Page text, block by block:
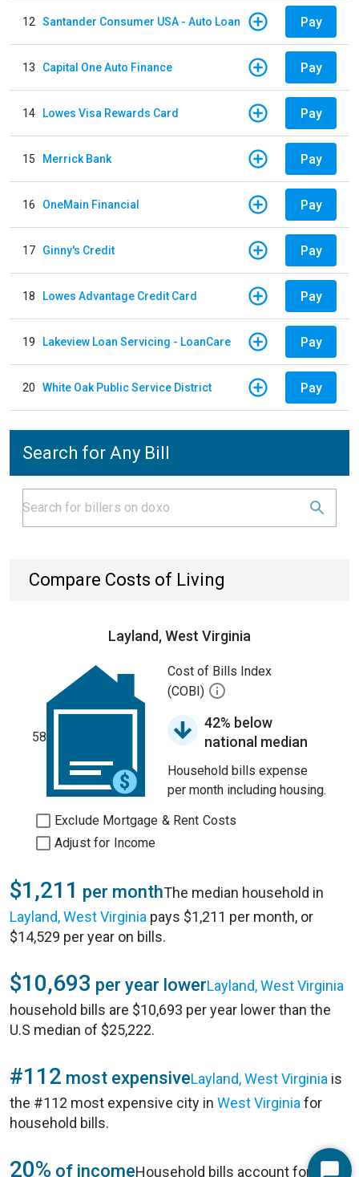
12 Santander Consumer USA - Auto Loan Pay
13 Capital One Auto Finance Pay
14 Lowes Visa Rewards Card Pay
15 Merrick Bank Pay
16 OneMain Financial Pay
17 Ginny's Credit Pay
18 Lowes Advantage Credit Card Pay
19 Lakeview Loan Servicing - LoanCare Pay
20 White Oak Public Service District Pay
Search for Any Bill
Compare Costs of Living
Layland, West Virginia
58
Cost of Bills Index
(COBI)
42% below
national median
Household bills expense
per month including housing.
Exclude Mortgage & Rent Costs
Adjust for Income
$1,211 per monthThe median household in
Layland, West Virginia pays $1,211 per month, or
$14,529 per year on bills.
$10,693 per year lowerLayland, West Virginia
household bills are $10,693 per year lower than the
U.S median of $25,222.
#112 most expensiveLayland, West Virginia is
the #112 most expensive city in West Virginia for
household bills.
20% of incomeHousehold bills account for 20%